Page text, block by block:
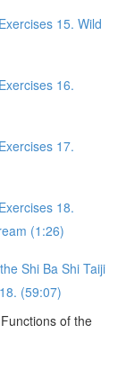
15. Wild
16.
17.
18.
(1:26)
Shi Ba Shi Taiji
(59:07)
of the